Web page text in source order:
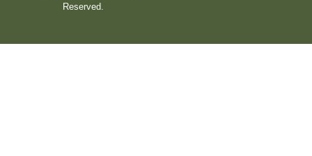
Reserved.